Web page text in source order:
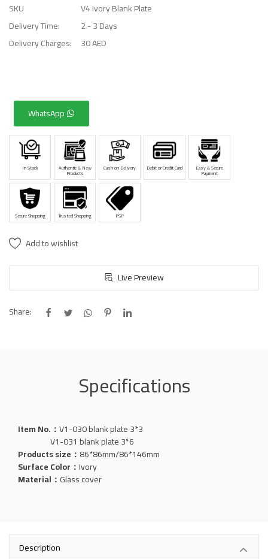
SKU
V4 Ivory Blank Plate
Delivery Time:
2 - 3 Days
Delivery Charges:
30 AED
WhatsApp
In Stock Authentic & New
Products
Cash on Delivery Debit or Credit Card Easy & Secure
Payment
Secure Shopping Trusted Shopping PSP
Add to wishlist
Live Preview
Share:
Specifications
Item No.：V1-030 blank plate 3*3
V1-031 blank plate 3*6
Products size： 86*86mm/86*146mm
Surface Color：Ivory
Material： Glass cover
Description